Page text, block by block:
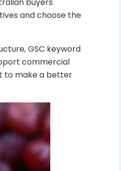
and choose the
GSC keyword
commercial
to make a better